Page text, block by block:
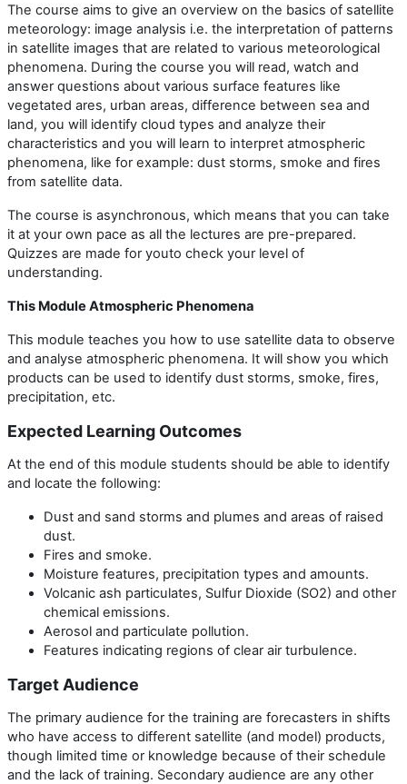
The course aims to give an overview on the basics of satellite
meteorology: image analysis i.e. the interpretation of patterns
in satellite images that are related to various meteorological
phenomena. During the course you will read, watch and
answer questions about various surface features like
vegetated ares, urban areas, difference between sea and
land, you will identify cloud types and analyze their
characteristics and you will learn to interpret atmospheric
phenomena, like for example: dust storms, smoke and fires
from satellite data.
The course is asynchronous, which means that you can take
it at your own pace as all the lectures are pre-prepared.
Quizzes are made for youto check your level of
understanding.
This Module Atmospheric Phenomena
This module teaches you how to use satellite data to observe
and analyse atmospheric phenomena. It will show you which
products can be used to identify dust storms, smoke, fires,
precipitation, etc.
Expected Learning Outcomes
At the end of this module students should be able to identify
and locate the following:
Dust and sand storms and plumes and areas of raised
dust.
Fires and smoke.
Moisture features, precipitation types and amounts.
Volcanic ash particulates, Sulfur Dioxide (SO2) and other
chemical emissions.
Aerosol and particulate pollution.
Features indicating regions of clear air turbulence.
Target Audience
The primary audience for the training are forecasters in shifts
who have access to different satellite (and model) products,
though limited time or knowledge because of their schedule
and the lack of training. Secondary audience are any other